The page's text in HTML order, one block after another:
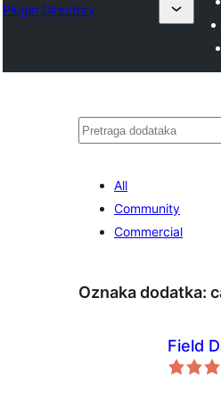
Plugin Directory
Pretraga
All
Community
Commercial
Oznaka dodatka:
Field